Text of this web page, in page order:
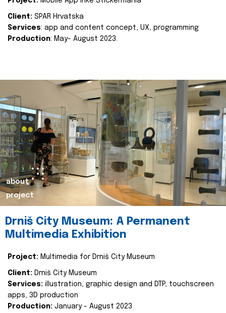
Client: SPAR Hrvatska
Services: app and content concept, UX, programming
Production: May- August 2023.
about
project
Drniš City Museum: A Permanent
Multimedia Exhibition
Project: Multimedia for Drniš City Museum
Client: Drniš City Museum
Services: illustration, graphic design and DTP, touchscreen
apps, 3D production
Production: January - August 2023